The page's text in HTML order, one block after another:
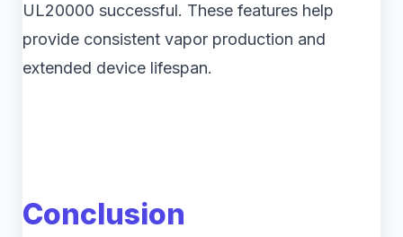
UL20000 successful. These features help
provide consistent vapor production and
extended device lifespan.
Conclusion